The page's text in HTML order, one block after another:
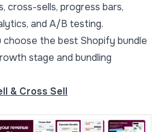
cross-sells, progress bars,
and A/B testing.
choose the best Shopify bundle
stage and bundling
& Cross Sell